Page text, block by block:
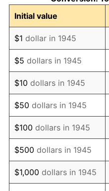
1956 $634,666.67
1957 $655,666.67
1958 $674,333.33
1959 $679,000.00
1960 $690,666.67
1961 $697,666.67
1962 $704,666.67
1963 $714,000.00
1964 $723,333.33
Initial value
$1 dollar in 1945
$5 dollars in 1945
$10 dollars in 1945
$50 dollars in 1945
$100 dollars in 1945
$500 dollars in 1945
$1,000 dollars in 1945